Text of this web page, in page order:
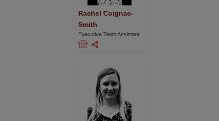
Rachel Coignac-
Smith
Executive Team Assistant